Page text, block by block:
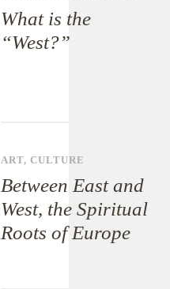
What is the
“West?”
ART,CULTURE
Between East and
West, the Spiritual
Roots of Europe